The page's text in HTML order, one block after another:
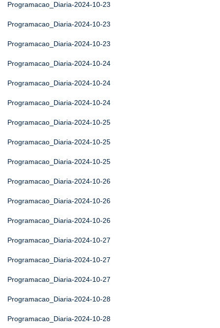
Programacao_Diaria-2024-10-23
Programacao_Diaria-2024-10-23
Programacao_Diaria-2024-10-23
Programacao_Diaria-2024-10-24
Programacao_Diaria-2024-10-24
Programacao_Diaria-2024-10-24
Programacao_Diaria-2024-10-25
Programacao_Diaria-2024-10-25
Programacao_Diaria-2024-10-25
Programacao_Diaria-2024-10-26
Programacao_Diaria-2024-10-26
Programacao_Diaria-2024-10-26
Programacao_Diaria-2024-10-27
Programacao_Diaria-2024-10-27
Programacao_Diaria-2024-10-27
Programacao_Diaria-2024-10-28
Programacao_Diaria-2024-10-28